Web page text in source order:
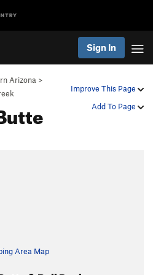
Sign In
Improve This Page
Add To Page
Arizona >
Area Map